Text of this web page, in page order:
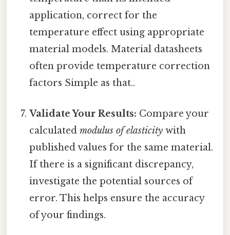
application, correct for the
temperature effect using appropriate
material models. Material datasheets
often provide temperature correction
factors Simple as that..
Validate Your Results: Compare your
calculatedmodulus of elasticity with
published values for the same material.
If there is a significant discrepancy,
investigate the potential sources of
error. This helps ensure the accuracy
of your findings.